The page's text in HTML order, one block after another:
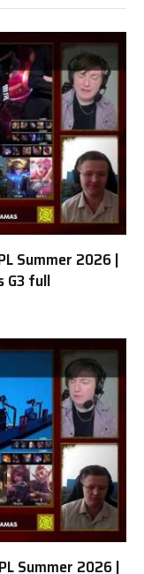
Summer 2026 |
G3 full
Summer 2026 |